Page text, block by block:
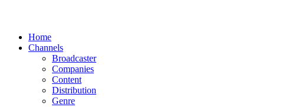
Home
Channels
Broadcaster
Companies
Content
Distribution
Genre